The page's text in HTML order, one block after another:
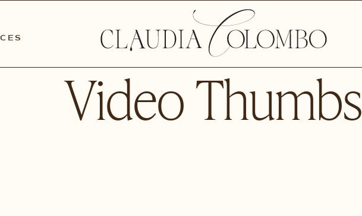
Video Thumbs